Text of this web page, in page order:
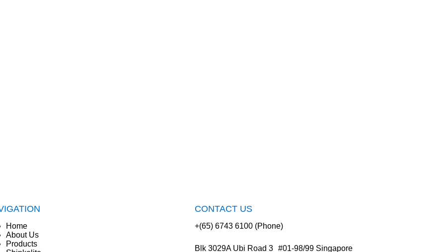
Home
About Us
Products
CONTACT US
+(65) 6743 6100 (Phone)
Blk 3029A Ubi Road 3 #01-98/99 Singapore